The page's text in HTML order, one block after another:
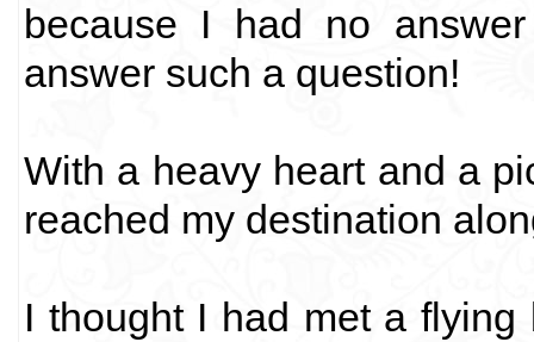
because I had no
answer such a question!
With a heavy heart and a
reached my destination
I thought I had met a